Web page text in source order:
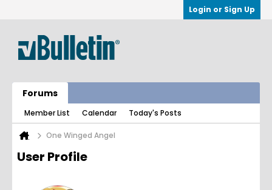
Login or Sign Up
Forums
Member List Calendar Today's Posts
One Winged Angel
User Profile